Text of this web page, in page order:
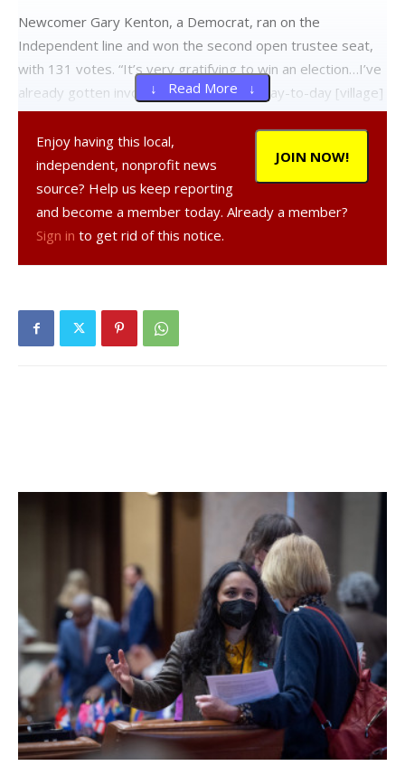
Newcomer Gary Kenton, a Democrat, ran on the
Independent line and won the second open trustee seat,
with 131 votes. “It’s very gratifying to win an election…I’ve
already gotten involved in some of the day-to-day [village]
operations and I’m looking forward to working with the
other trustees on all the business that comes before the
board,” Kenton told the Observer.
Incumbent trustee Brant Neuneker, a Democrat, also
appeared on the ballot and got 58 votes. Shortly before
the many people he has served with in local government.
“It has been a great pleasure to work with all village
voters (including four absentee ballots), with 68 voting
their support for incumbent trustee Joel Griffith, an
Independent, and 54 endorsing Jeanann Schneider, a
This will be Griffith’s second term and Schneider’s first full
term; she was appointed to Deputy Mayor Michael Leedy’s
seat after he resigned in June 2013.
Facebook Comments
↓ Read More ↓
JOIN NOW!
Enjoy having this local,
independent, nonprofit news
source? Help us keep reporting
and become a member today. Already a member?
Sign in to get rid of this notice.